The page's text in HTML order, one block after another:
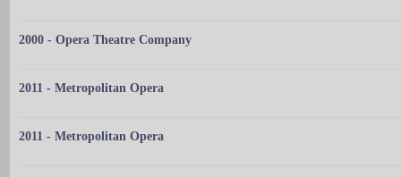
2000 - Opera Theatre Company
2011 - Metropolitan Opera
2011 - Metropolitan Opera